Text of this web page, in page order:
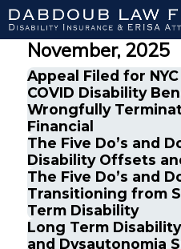
Most Recent
November, 2025
Appeal Filed for
COVID Disability
Wrongfully
Financial
The Five Do’s and
Disability Offsets
The Five Do’s and
Transitioning from
Term Disability
Long Term
and Dysautonomia